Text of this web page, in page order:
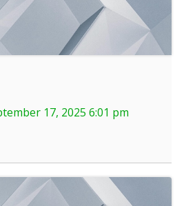
17, 2025 6:01 pm